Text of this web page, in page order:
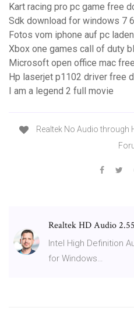
Kart racing pro pc game free
Sdk download for windows 7
Fotos vom iphone auf pc
Xbox one games call of duty
Microsoft open office mac
Hp laserjet p1102 driver free
I am a legend 2 full movie
Realtek No Audio through
Realtek HD Audio
Intel High Definition
for Windows…